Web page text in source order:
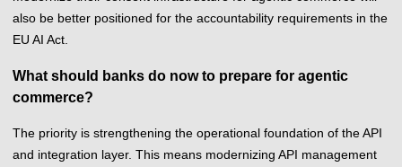
also be better positioned for the accountability requirements in the
EU AI Act.
What should banks do now to prepare for agentic
commerce?
The priority is strengthening the operational foundation of the API
and integration layer. This means modernizing API management